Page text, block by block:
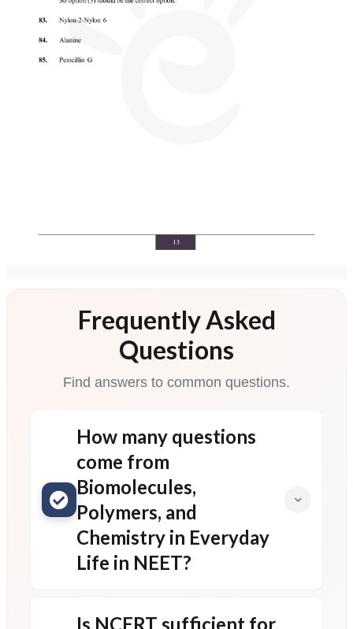
Frequently Asked
Questions
Find answers to common questions.
How many questions
come from
Biomolecules,
Polymers, and
Chemistry in Everyday
Life in NEET?
Is NCERT sufficient for